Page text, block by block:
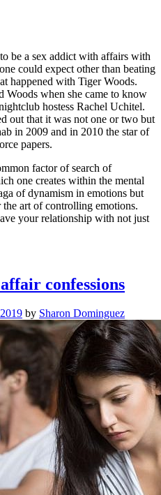
be a sex addict with affairs with
could expect other than beating
happened with Tiger Woods.
Woods when she came to know
hostess Rachel Uchitel.
out that it was not one or two but
in 2009 and in 2010 the star of
papers.
factor of search of
one creates within the mental
of dynamism in emotions but
art of controlling emotions.
your relationship with not just
confessions
by Sharon Dominguez